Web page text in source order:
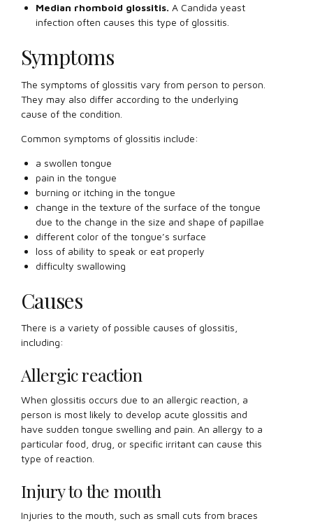
Median rhomboid glossitis. A Candida yeast
infection often causes this type of glossitis.
Symptoms
The symptoms of glossitis vary from person to person.
They may also differ according to the underlying
cause of the condition.
Common symptoms of glossitis include:
a swollen tongue
pain in the tongue
burning or itching in the tongue
change in the texture of the surface of the tongue
due to the change in the size and shape of papillae
different color of the tongue’s surface
loss of ability to speak or eat properly
difficulty swallowing
Causes
There is a variety of possible causes of glossitis,
including:
Allergic reaction
When glossitis occurs due to an allergic reaction, a
person is most likely to develop acute glossitis and
have sudden tongue swelling and pain. An allergy to a
particular food, drug, or specific irritant can cause this
type of reaction.
Injury to the mouth
Injuries to the mouth, such as small cuts from braces